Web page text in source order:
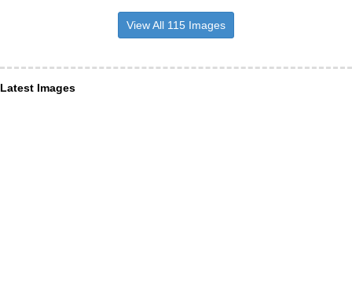
View All 115 Images
Latest Images